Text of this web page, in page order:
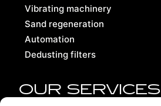
Vibrating machinery
Sand regeneration
Automation
Dedusting filters
OUR SERVICES